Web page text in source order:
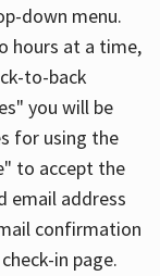
down menu.
hours at a time,
to-back
you will be
for using the
to accept the
email address
confirmation
in page.